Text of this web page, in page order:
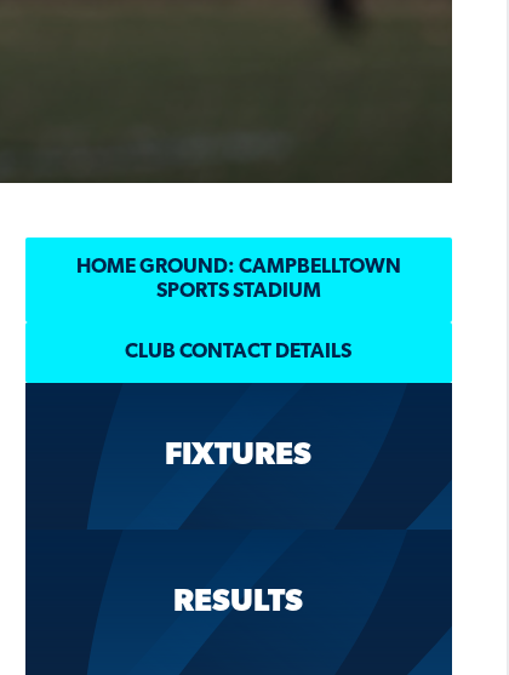
HOME GROUND: CAMPBELLTOWN
SPORTS STADIUM
CLUB CONTACT DETAILS
FIXTURES
RESULTS